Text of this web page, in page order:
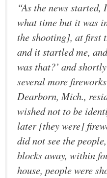
“As the news started,
what time but it was
the shooting], at first
and it startled me,
was that?’ and
several more
Dearborn, Mich.,
wished not to be
later [they were]
did not see the
blocks away, within
house, people were